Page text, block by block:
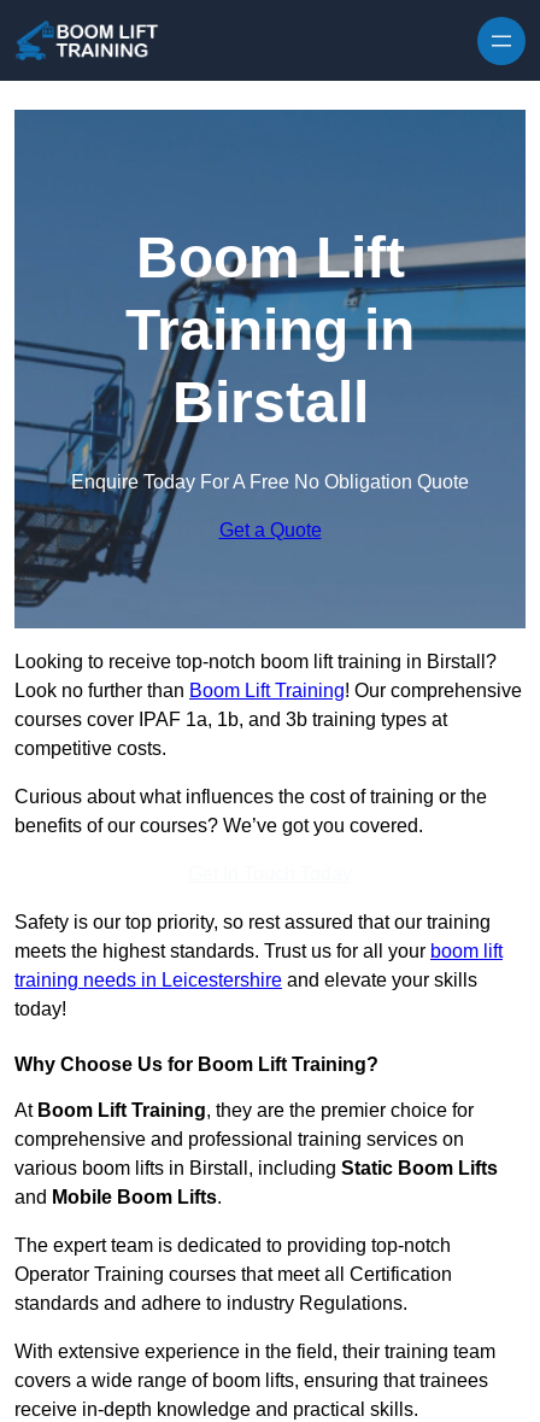
Boom Lift
Training in
Birstall
Enquire Today For A Free No Obligation Quote
Get a Quote
Looking to receive top-notch boom lift training in Birstall?
Look no further than Boom Lift Training! Our comprehensive
courses cover IPAF 1a, 1b, and 3b training types at
competitive costs.
Curious about what influences the cost of training or the
benefits of our courses? We’ve got you covered.
Safety is our top priority, so rest assured that our training
meets the highest standards. Trust us for all your boom lift
training needs in Leicestershire and elevate your skills
today!
Why Choose Us for Boom Lift Training?
At Boom Lift Training, they are the premier choice for
comprehensive and professional training services on
various boom lifts in Birstall, including Static Boom Lifts
and Mobile Boom Lifts.
The expert team is dedicated to providing top-notch
Operator Training courses that meet all Certification
standards and adhere to industry Regulations.
With extensive experience in the field, their training team
covers a wide range of boom lifts, ensuring that trainees
receive in-depth knowledge and practical skills.